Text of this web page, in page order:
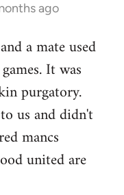
ago
a mate used
It was
purgatory.
us and didn't
mancs
united are